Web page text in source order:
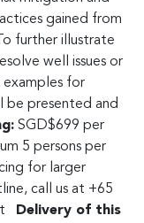
gained from
further illustrate
well issues or
examples for
be presented and
SGD$699 per
5 persons per
for larger
call us at +65
Delivery of this